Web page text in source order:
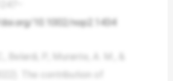
10.1002/nop2.1434
Belardi, P., Murante, A. M., &
The contribution of